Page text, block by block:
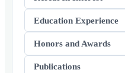
Education Experience
Honors and Awards
Publications